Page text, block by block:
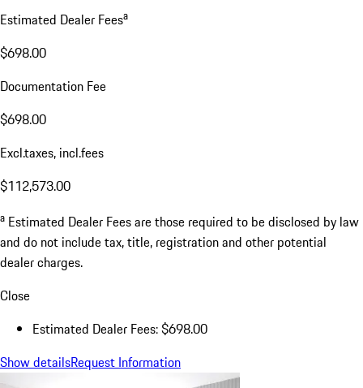
Estimated Dealer Feesa
$698.00
Documentation Fee
$698.00
Excl.taxes, incl.fees
$112,573.00
a Estimated Dealer Fees are those required to be disclosed by law
and do not include tax, title, registration and other potential
dealer charges.
Close
Estimated Dealer Fees: $698.00
Show detailsRequest Information